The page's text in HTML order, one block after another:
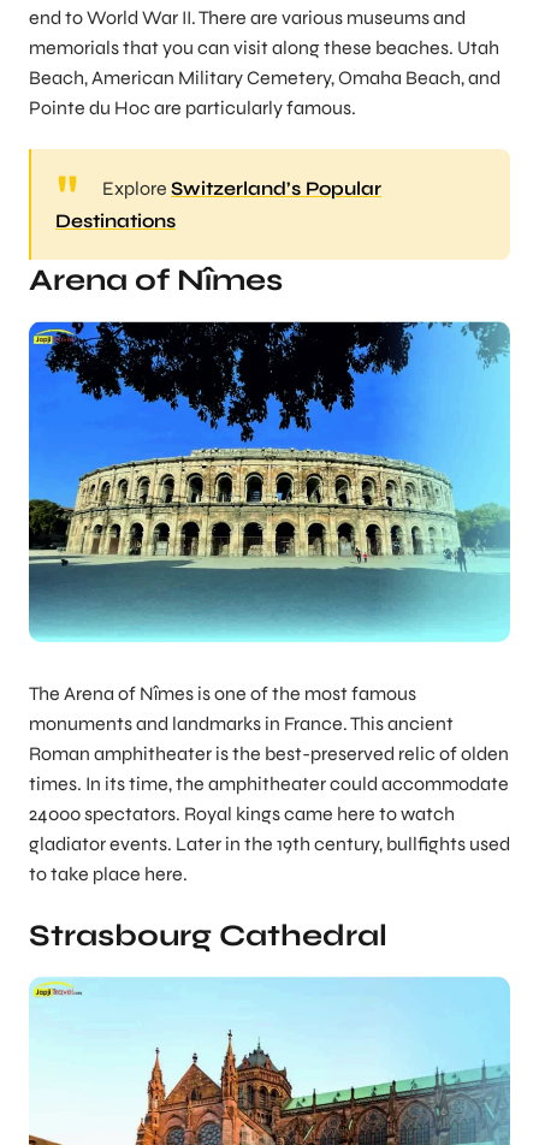
end to World War II. There are various museums and
memorials that you can visit along these beaches. Utah
Beach, American Military Cemetery, Omaha Beach, and
Pointe du Hoc are particularly famous.
Explore Switzerland’s Popular
Destinations
Arena of Nîmes
The Arena of Nîmes is one of the most famous
monuments and landmarks in France. This ancient
Roman amphitheater is the best-preserved relic of olden
times. In its time, the amphitheater could accommodate
24000 spectators. Royal kings came here to watch
gladiator events. Later in the 19th century, bullfights used
to take place here.
Strasbourg Cathedral